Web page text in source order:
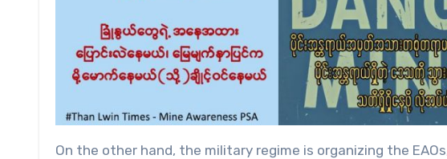
On the other hand, the military regime is organizing the